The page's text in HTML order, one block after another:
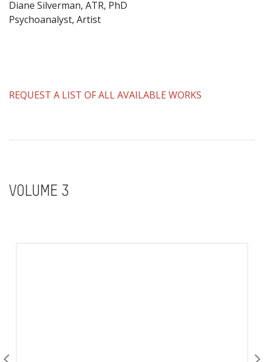
Diane Silverman, ATR, PhD
Psychoanalyst, Artist
REQUEST A LIST OF ALL AVAILABLE WORKS
VOLUME 3